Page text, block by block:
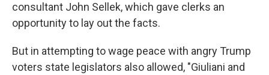
consultant John Sellek, which gave clerks an
opportunity to lay out the facts.
But in attempting to wage peace with angry Trump
voters state legislators also allowed, "Giuliani and